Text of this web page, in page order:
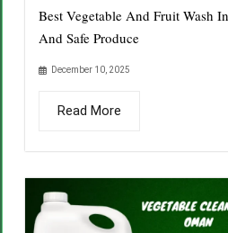
Best Vegetable And Fruit Wash
And Safe Produce
December 10, 2025
Read More